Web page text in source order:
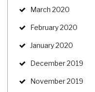
March 2020
February 2020
January 2020
December 2019
November 2019